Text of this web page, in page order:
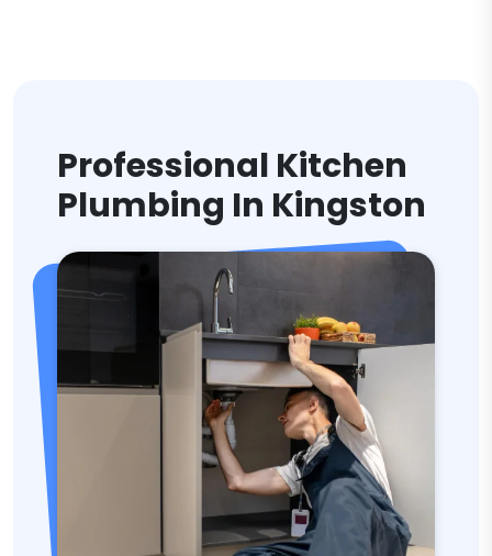
Professional Kitchen
Plumbing In Kingston